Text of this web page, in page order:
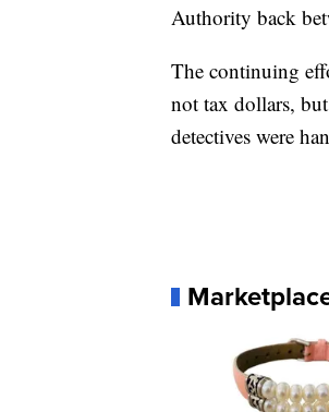
Authority back
The continuing
not tax dollars,
detectives were